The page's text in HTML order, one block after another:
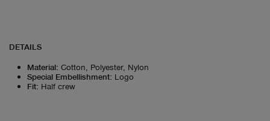
DETAILS
Material: Cotton, Polyester, Nylon
Special Embellishment: Logo
Fit: Half crew